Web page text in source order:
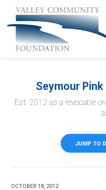
Seymour Pink
Est. 2012 as a revocable
JUMP TO
OCTOBER 18, 2012